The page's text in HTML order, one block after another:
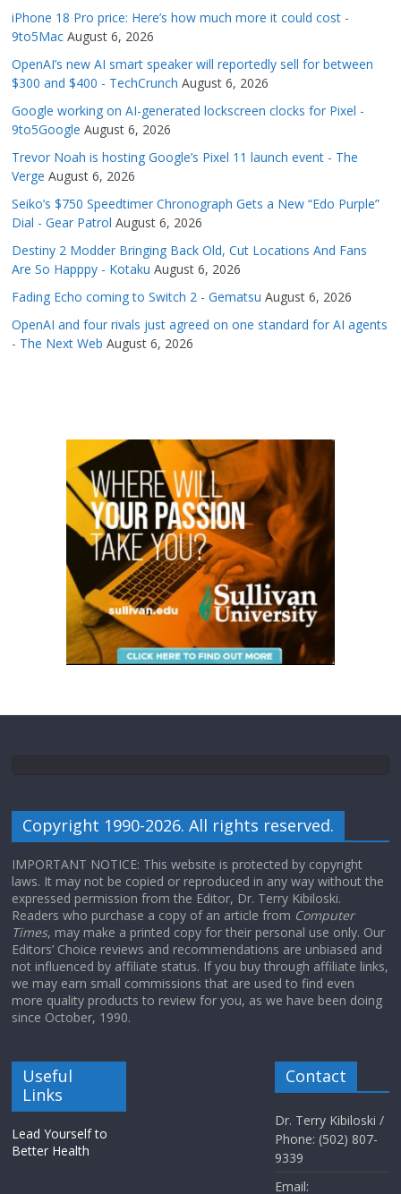
iPhone 18 Pro price: Here’s how much more it could cost -
9to5Mac August 6, 2026
OpenAI’s new AI smart speaker will reportedly sell for between
$300 and $400 - TechCrunch August 6, 2026
Google working on AI-generated lockscreen clocks for Pixel -
9to5Google August 6, 2026
Trevor Noah is hosting Google’s Pixel 11 launch event - The
Verge August 6, 2026
Seiko’s $750 Speedtimer Chronograph Gets a New “Edo Purple”
Dial - Gear Patrol August 6, 2026
Destiny 2 Modder Bringing Back Old, Cut Locations And Fans
Are So Happpy - Kotaku August 6, 2026
Fading Echo coming to Switch 2 - Gematsu August 6, 2026
OpenAI and four rivals just agreed on one standard for AI agents
- The Next Web August 6, 2026
Copyright 1990-2026. All rights reserved.
IMPORTANT NOTICE: This website is protected by copyright
laws. It may not be copied or reproduced in any way without the
expressed permission from the Editor, Dr. Terry Kibiloski.
Readers who purchase a copy of an article from Computer
Times, may make a printed copy for their personal use only. Our
Editors’ Choice reviews and recommendations are unbiased and
not influenced by affiliate status. If you buy through affiliate links,
we may earn small commissions that are used to find even
more quality products to review for you, as we have been doing
since October, 1990.
Useful
Links
Lead Yourself to
Better Health
Contact
Dr. Terry Kibiloski /
Phone: (502) 807-
9339
Email: